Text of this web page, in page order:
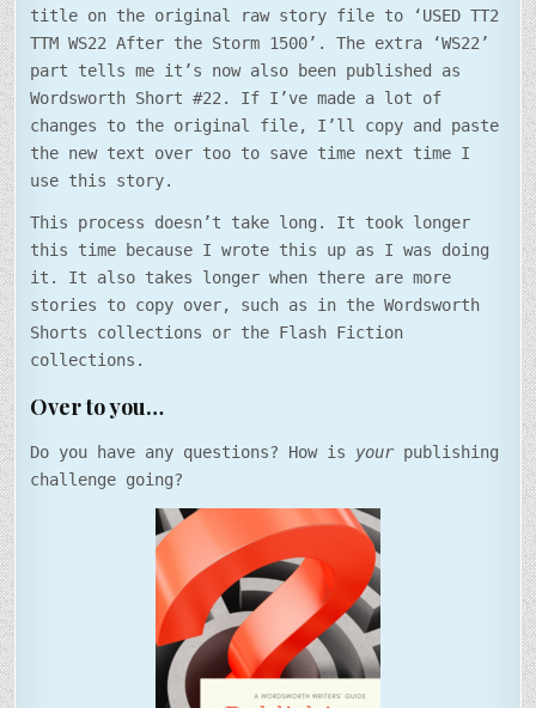
title on the original raw story file to ‘USED TT2
TTM WS22 After the Storm 1500’. The extra ‘WS22’
part tells me it’s now also been published as
Wordsworth Short #22. If I’ve made a lot of
changes to the original file, I’ll copy and paste
the new text over too to save time next time I
use this story.
This process doesn’t take long. It took longer
this time because I wrote this up as I was doing
it. It also takes longer when there are more
stories to copy over, such as in the Wordsworth
Shorts collections or the Flash Fiction
collections.
Over to you…
Do you have any questions? How is yourpublishing
challenge going?